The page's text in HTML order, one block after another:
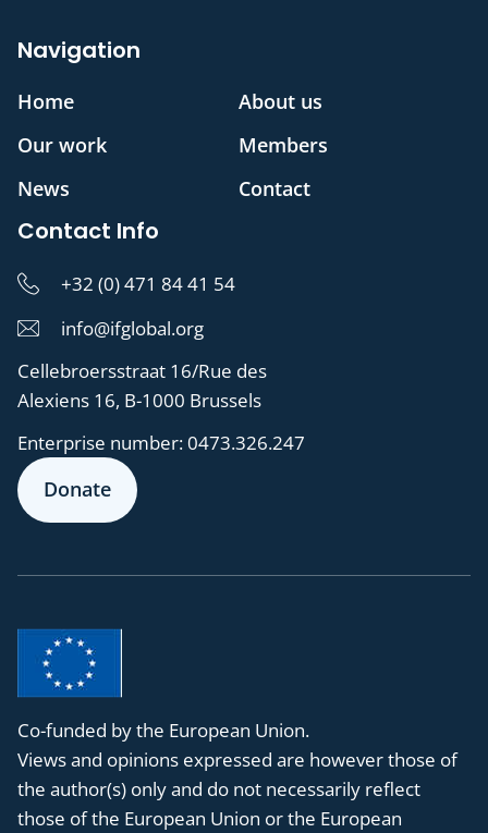
Navigation
Home
About us
Our work
Members
News
Contact
Contact Info
+32 (0) 471 84 41 54
info@ifglobal.org
Cellebroersstraat 16/Rue des
Alexiens 16, B-1000 Brussels
Enterprise number:0473.326.247
Donate
Co-funded by the European Union.
Views and opinions expressed are however those of
the author(s) only and do not necessarily reflect
those of the European Union or the European